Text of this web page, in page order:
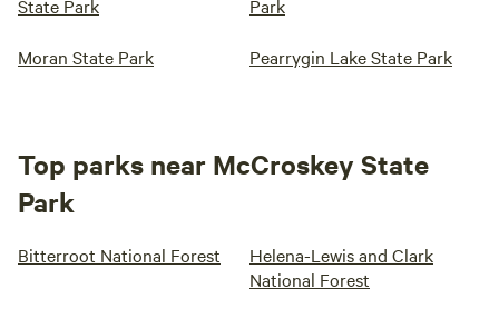
State Park
Park
Moran State Park Pearrygin Lake State Park
Top parks near McCroskey State
Park
Bitterroot National Forest
Helena-Lewis and Clark
National Forest